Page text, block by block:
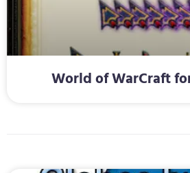
World of WarCraft